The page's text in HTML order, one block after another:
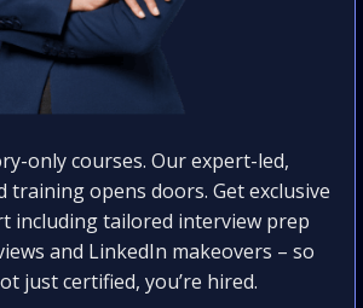
only courses. Our expert-led,
training opens doors. Get exclusive
including tailored interview prep
and LinkedIn makeovers – so
just certified, you’re hired.